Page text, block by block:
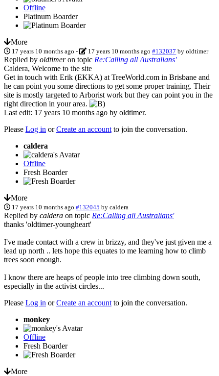
Offline
Platinum Boarder
More
17 years 10 months ago - 17 years 10 months ago #132037 byoldtimer
Replied by oldtimeron topic Re:Calling all Australians'
Caldera, Welcome to the site
Get in touch with Erik (EKKA) at TreeWorld.com in Brisbane and
he can point you some directions to get some proper training. Their
site is mostly targeted to Arborist work but they can point you in the
right direction in your area.
Last edit: 17 years 10 months ago by oldtimer.
Please Log in orCreate an account to join the conversation.
caldera
Offline
Fresh Boarder
More
17 years 10 months ago #132045 bycaldera
Replied by caldera on topic Re:Calling all Australians'
thanks 'oldtimer-youngheart'
I've made contact with a crew in brizzy, and they've just given me a
lead up north .. lets hope this equates to me learning how to climb
trees soon enough.
I know there are heaps of people into tree climbing down south,
especially in the activist circles...
Please Log in orCreate an account to join the conversation.
monkey
Offline
Fresh Boarder
More